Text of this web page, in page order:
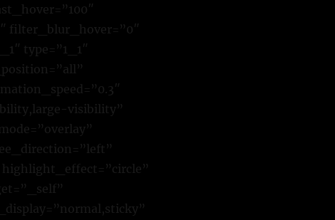
filter_blur_hover=”0″
type=”1_1″
visibility”
highlight_effect=”circle”